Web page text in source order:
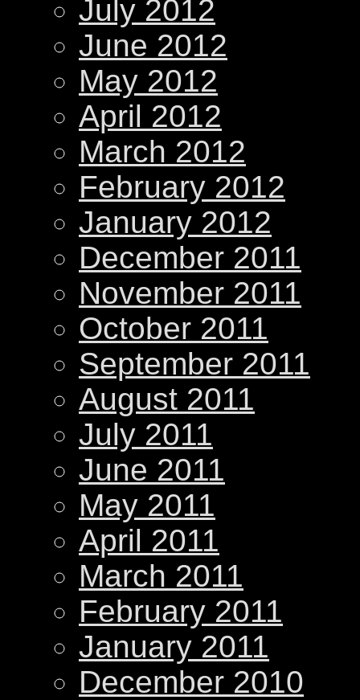
July 2012
June 2012
May 2012
April 2012
March 2012
February 2012
January 2012
December 2011
November 2011
October 2011
September 2011
August 2011
July 2011
June 2011
May 2011
April 2011
March 2011
February 2011
January 2011
December 2010